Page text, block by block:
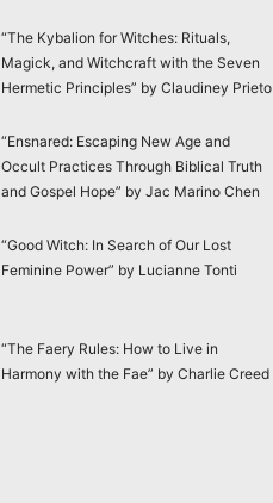
“The Kybalion for Witches: Rituals,
Magick, and Witchcraft with the Seven
Hermetic Principles” by Claudiney Prieto
“Ensnared: Escaping New Age and
Occult Practices Through Biblical Truth
and Gospel Hope” by Jac Marino Chen
“Good Witch: In Search of Our Lost
Feminine Power” by Lucianne Tonti
“The Faery Rules: How to Live in
Harmony with the Fae” by Charlie Creed